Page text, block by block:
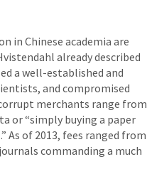
in Chinese academia are
already described
a well-established and
and compromised
merchants range from
or “simply buying a paper
.” As of 2013, fees ranged from
commanding a much